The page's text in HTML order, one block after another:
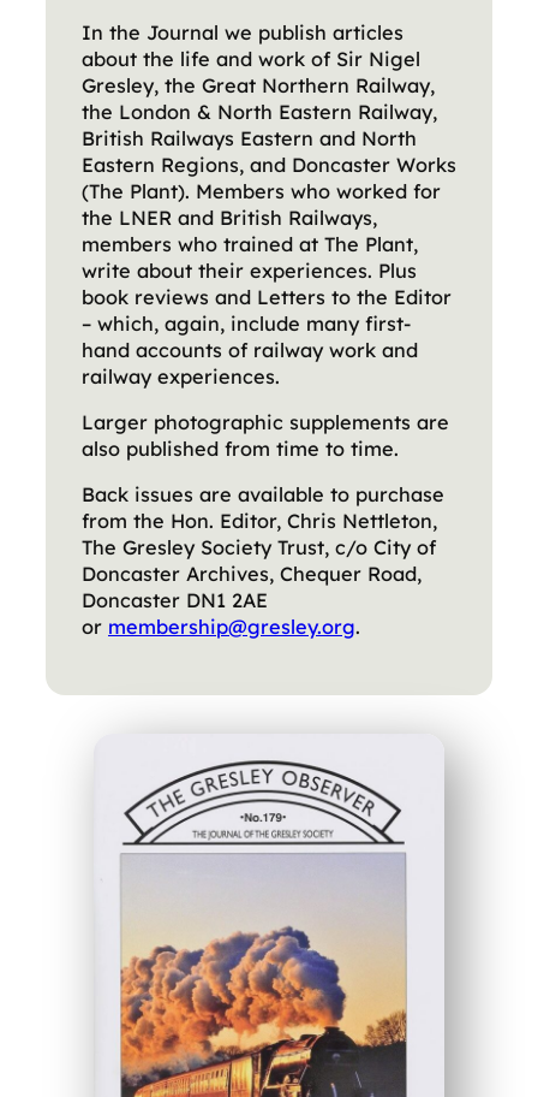
In the Journal we publish articles
about the life and work of Sir Nigel
Gresley, the Great Northern Railway,
the London & North Eastern Railway,
British Railways Eastern and North
Eastern Regions, and Doncaster Works
(The Plant). Members who worked for
the LNER and British Railways,
members who trained at The Plant,
write about their experiences. Plus
book reviews and Letters to the Editor
– which, again, include many first-
hand accounts of railway work and
railway experiences.
Larger photographic supplements are
also published from time to time.
Back issues are available to purchase
from the Hon. Editor, Chris Nettleton,
The Gresley Society Trust, c/o City of
Doncaster Archives, Chequer Road,
Doncaster DN1 2AE
or membership@gresley.org.